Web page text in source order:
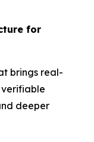
for
brings real-
deeper